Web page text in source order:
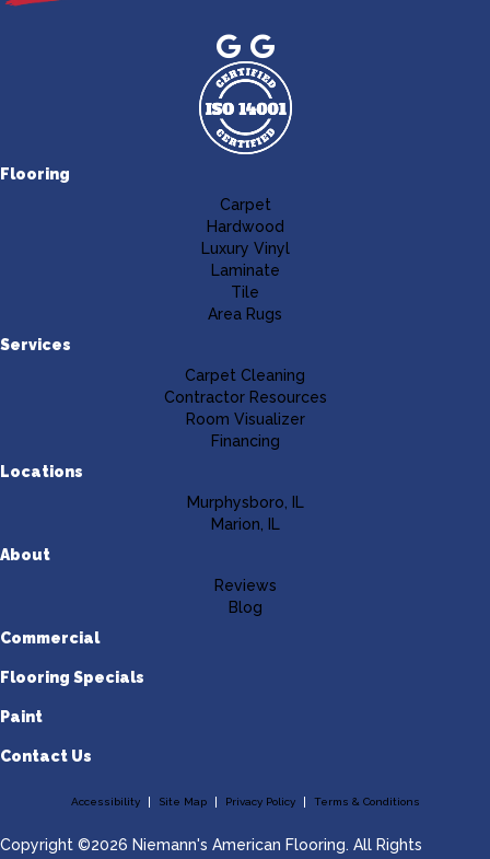
Flooring
Carpet
Hardwood
Luxury Vinyl
Laminate
Tile
Area Rugs
Services
Carpet Cleaning
Contractor Resources
Room Visualizer
Financing
Locations
Murphysboro, IL
Marion, IL
About
Reviews
Blog
Commercial
Flooring Specials
Paint
Contact Us
Accessibility Site Map Privacy Policy Terms & Conditions
Copyright ©2026 Niemann's American Flooring. All Rights